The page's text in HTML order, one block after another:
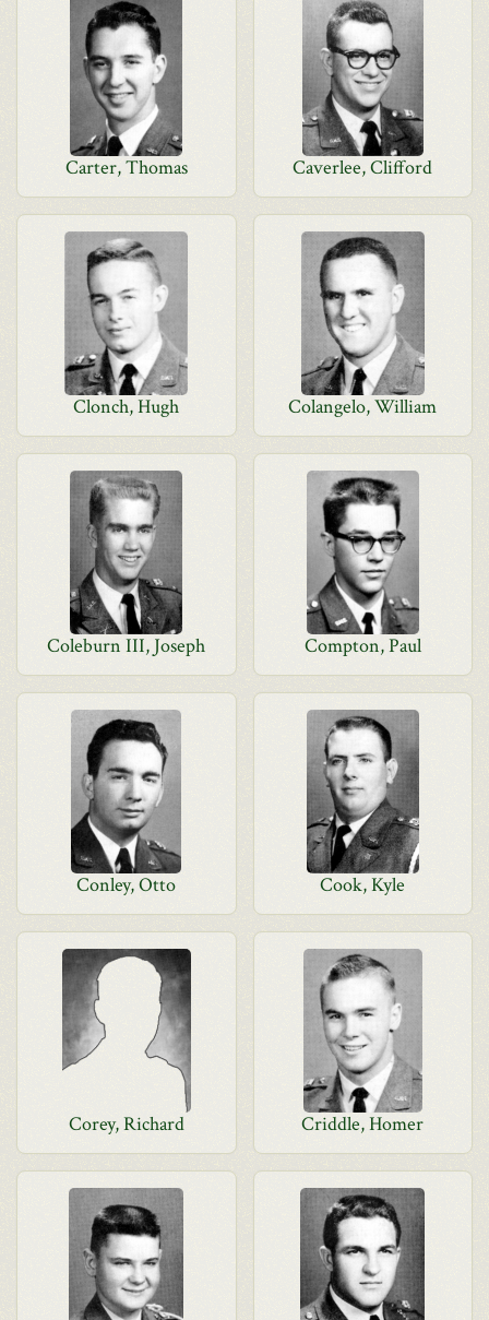
Carter, Thomas Caverlee, Clifford
Clonch, Hugh Colangelo, William
Coleburn III, Joseph Compton, Paul
Conley, Otto Cook, Kyle
Corey, Richard Criddle, Homer